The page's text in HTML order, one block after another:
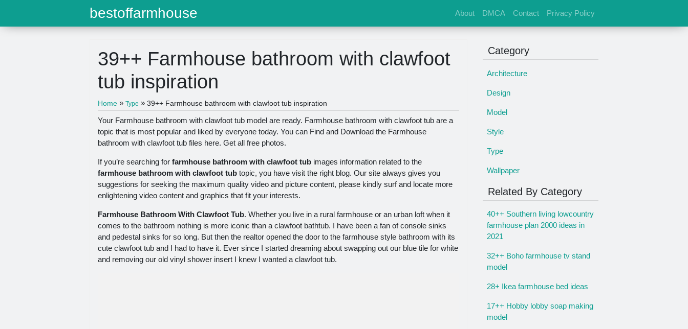
bestoffarmhouse About DMCA Contact Privacy Policy
39++ Farmhouse bathroom with clawfoot
tub inspiration
Home » Type » 39++ Farmhouse bathroom with clawfoot tub inspiration
Your Farmhouse bathroom with clawfoot tub model are ready. Farmhouse bathroom with clawfoot tub are a
topic that is most popular and liked by everyone today. You can Find and Download the Farmhouse
bathroom with clawfoot tub files here. Get all free photos.
If you’re searching for farmhouse bathroom with clawfoot tub images information related to the
farmhouse bathroom with clawfoot tub topic, you have visit the right blog. Our site always gives you
suggestions for seeking the maximum quality video and picture content, please kindly surf and locate more
enlightening video content and graphics that fit your interests.
Farmhouse Bathroom With Clawfoot Tub. Whether you live in a rural farmhouse or an urban loft when it
comes to the bathroom nothing is more iconic than a clawfoot bathtub. I have been a fan of console sinks
and pedestal sinks for so long. But then the realtor opened the door to the farmhouse style bathroom with its
cute clawfoot tub and I had to have it. Ever since I started dreaming about swapping out our blue tile for white
and removing our old vinyl shower insert I knew I wanted a clawfoot tub.
Category
Architecture
Design
Model
Style
Type
Wallpaper
Related By Category
40++ Southern living lowcountry
farmhouse plan 2000 ideas in
2021
32++ Boho farmhouse tv stand
model
28+ Ikea farmhouse bed ideas
17++ Hobby lobby soap making
model